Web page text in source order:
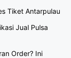
Tiket Antarpulau
Jual Pulsa
Order? Ini